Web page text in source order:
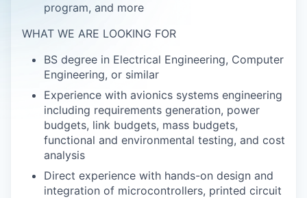
program, and more
WHAT WE ARE LOOKING FOR
BS degree in Electrical Engineering, Computer
Engineering, or similar
Experience with avionics systems engineering
including requirements generation, power
budgets, link budgets, mass budgets,
functional and environmental testing, and cost
analysis
Direct experience with hands-on design and
integration of microcontrollers, printed circuit